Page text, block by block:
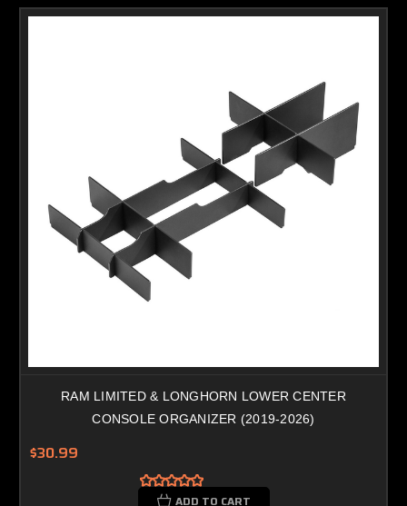
RAM LIMITED & LONGHORN LOWER CENTER
CONSOLE ORGANIZER (2019-2026)
$30.99
ADD TO CART